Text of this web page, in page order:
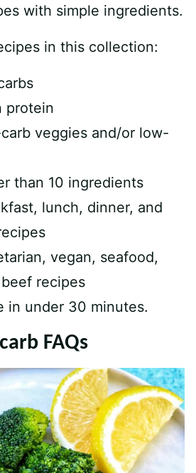
with simple ingredients.
in this collection:
protein
veggies and/or low-
than 10 ingredients
lunch, dinner, and
vegan, seafood,
recipes
in under 30 minutes.
FAQs